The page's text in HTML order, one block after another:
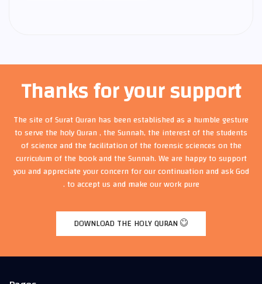
Thanks for your support
The site of Surat Quran has been established as a humble gesture
to serve the holy Quran , the Sunnah, the interest of the students
of science and the facilitation of the forensic sciences on the
curriculum of the book and the Sunnah. We are happy to support
you and appreciate your concern for our continuation and ask God
to accept us and make our work pure .
DOWNLOAD THE HOLY QURAN